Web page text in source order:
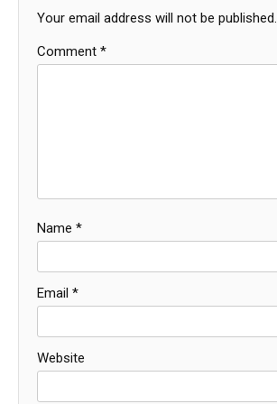
Your email address will not be published.
Comment *
Name *
Email *
Website